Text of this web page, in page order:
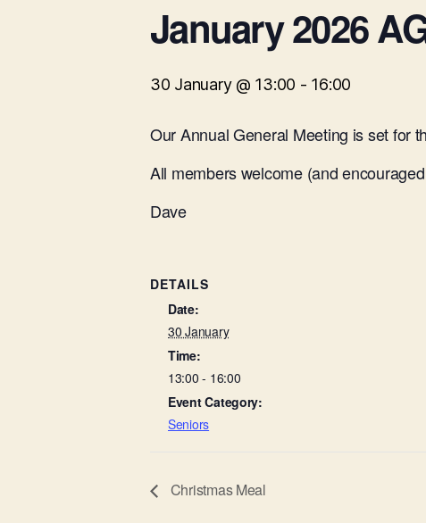
January 2026
30 January @ 13:00 - 16:00
Our Annual General Meeting is set for
All members welcome (and
Dave
DETAILS
Date:
30 January
Time:
13:00 - 16:00
Event Category:
Seniors
Christmas Meal